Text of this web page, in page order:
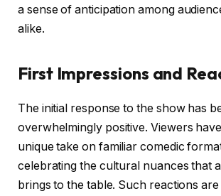
a sense of anticipation among
alike.
First Impressions and
The initial response to the show has
overwhelmingly positive. Viewers
unique take on familiar comedic
celebrating the cultural nuances that
brings to the table. Such reactions